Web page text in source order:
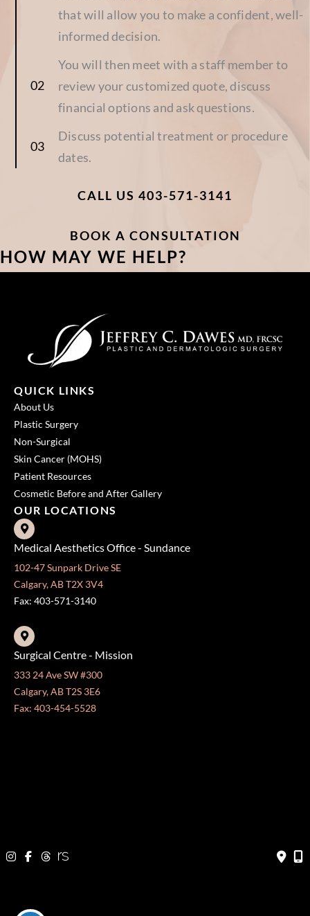
that will allow you to make a confident, well-
informed decision.
You will then meet with a staff member to
review your customized quote, discuss
financial options and ask questions.
Discuss potential treatment or procedure
dates.
CALL US 403-571-3141
BOOK A CONSULTATION
HOW MAY WE HELP?
QUICK LINKS
About Us
Plastic Surgery
Non-Surgical
Skin Cancer (MOHS)
Patient Resources
Cosmetic Before and After Gallery
OUR LOCATIONS
Medical Aesthetics Office - Sundance
102-47 Sunpark Drive SE
Calgary, AB T2X 3V4
Fax: 403-571-3140
Surgical Centre - Mission
333 24 Ave SW #300
Calgary, AB T2S 3E6
Fax: 403-454-5528
403-571-3140